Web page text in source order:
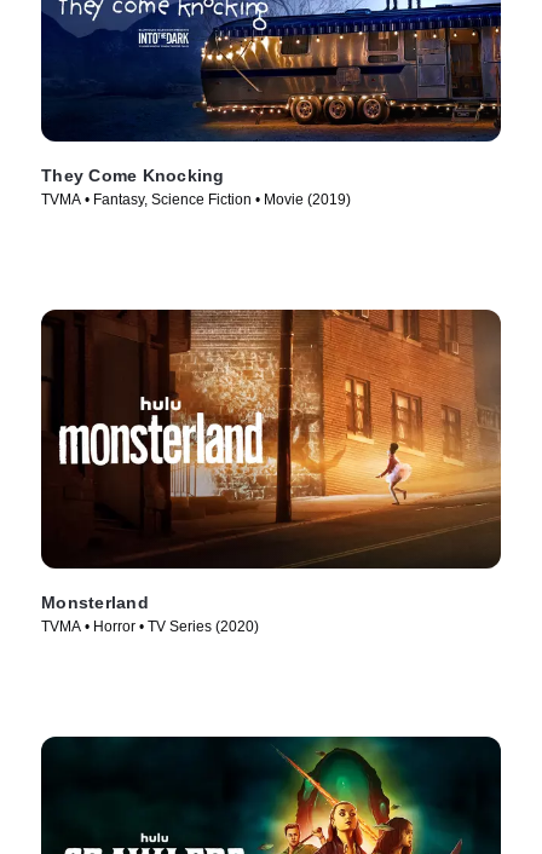
They Come Knocking
TVMA • Fantasy, Science Fiction • Movie (2019)
Monsterland
TVMA • Horror • TV Series (2020)